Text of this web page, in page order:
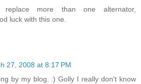
more than one alternator,
luck with this one.
27, 2008 at 8:17 PM
by my blog. :) Golly I really don't know